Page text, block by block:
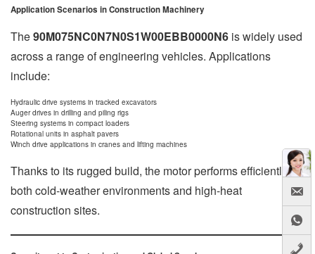
Application Scenarios in Construction Machinery
The90M075NC0N7N0S1W00EBB0000N6 is widely used
across a range of engineering vehicles. Applications
include:
Hydraulic drive systems in tracked excavators
Auger drives in drilling and piling rigs
Steering systems in compact loaders
Rotational units in asphalt pavers
Winch drive applications in cranes and lifting machines
Thanks to its rugged build, the motor performs efficiently in
both cold-weather environments and high-heat
construction sites.